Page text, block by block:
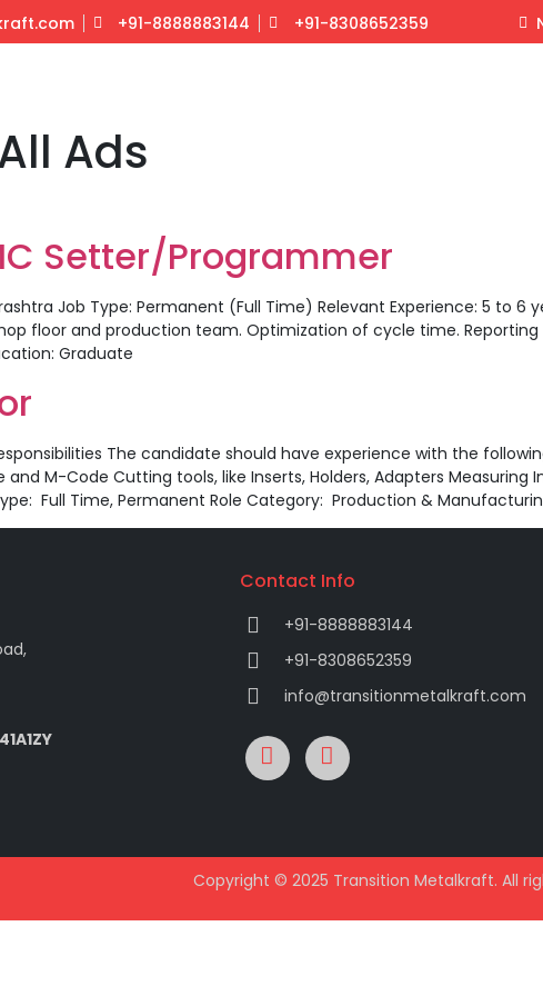
+91-8888883144 +91-8308652359
Ads
Setter/Programmer
Job Type: Permanent (Full Time) Relevant Experience: 5 to 6
floor and production team. Optimization of cycle time.
Graduate
The candidate should have experience with the
M-Code Cutting tools, like Inserts, Holders, Adapters Measuring
Full Time, Permanent Role Category: Production &
Contact Info
+91-8888883144
+91-8308652359
info@transitionmetalkraft.com
Copyright © 2025 Transition Metalkraft. All